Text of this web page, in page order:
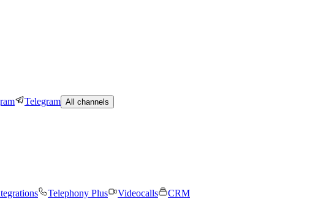
Telegram All channels
Telephony Plus Videocalls
CRM